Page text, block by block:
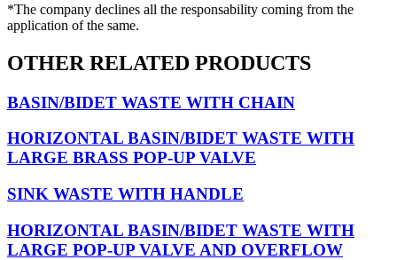
*The company declines all the responsability coming from the
application of the same.
OTHER RELATED PRODUCTS
BASIN/BIDET WASTE WITH CHAIN
HORIZONTAL BASIN/BIDET WASTE WITH
LARGE BRASS POP-UP VALVE
SINK WASTE WITH HANDLE
HORIZONTAL BASIN/BIDET WASTE WITH
LARGE POP-UP VALVE AND OVERFLOW